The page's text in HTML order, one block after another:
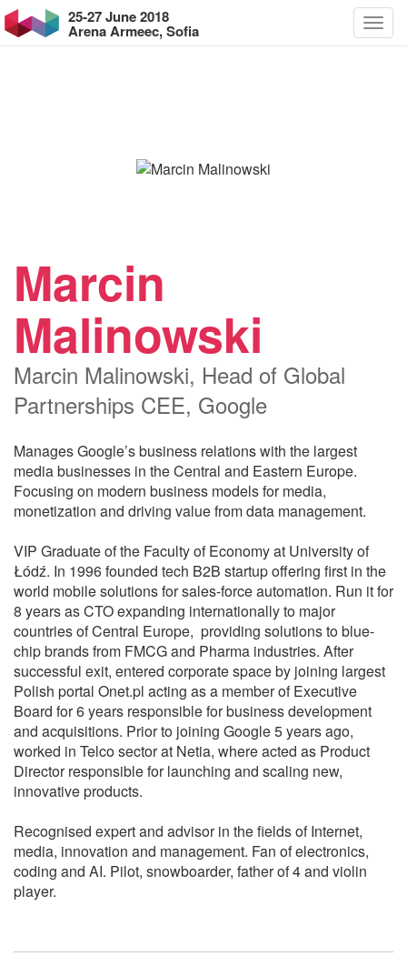
25-27 June 2018
Arena Armeec, Sofia
Marcin
Malinowski
Marcin Malinowski, Head of Global
Partnerships CEE, Google
Manages Google’s business relations with the largest
media businesses in the Central and Eastern Europe.
Focusing on modern business models for media,
monetization and driving value from data management.
VIP Graduate of the Faculty of Economy at University of
Łódź. In 1996 founded tech B2B startup offering first in the
world mobile solutions for sales-force automation. Run it for
8 years as CTO expanding internationally to major
countries of Central Europe, providing solutions to blue-
chip brands from FMCG and Pharma industries. After
successful exit, entered corporate space by joining largest
Polish portal Onet.pl acting as a member of Executive
Board for 6 years responsible for business development
and acquisitions. Prior to joining Google 5 years ago,
worked in Telco sector at Netia, where acted as Product
Director responsible for launching and scaling new,
innovative products.
Recognised expert and advisor in the fields of Internet,
media, innovation and management. Fan of electronics,
coding and AI. Pilot, snowboarder, father of 4 and violin
player.